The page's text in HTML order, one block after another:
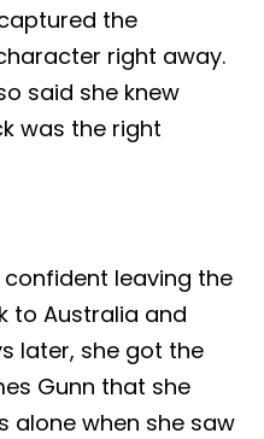
the
right away.
said she knew
was the right
leaving the
to Australia and
later, she got the
Gunn that she
alone when she saw